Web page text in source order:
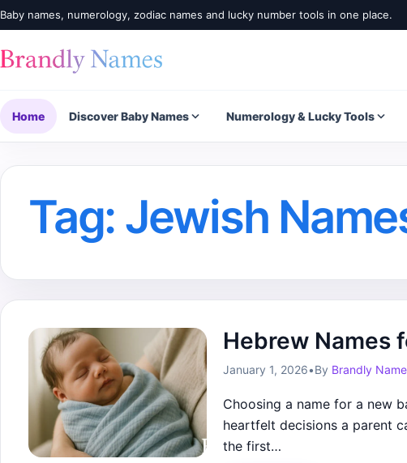
Baby names, numerology, zodiac names and lucky number tools in one place.
Home Discover Baby Names Numerology & Lucky Tools
Tag: Jewish
Hebrew Names
January 1, 2026•By Brandly
Choosing a name for a new
heartfelt decisions a parent
the first…